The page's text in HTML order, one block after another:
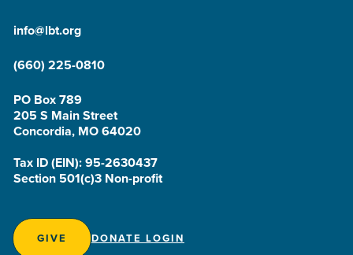
info@lbt.org
(660) 225-0810
PO Box 789
205 S Main Street
Concordia, MO 64020
Tax ID (EIN): 95-2630437
Section 501(c)3 Non-profit
GIVE DONATE LOGIN